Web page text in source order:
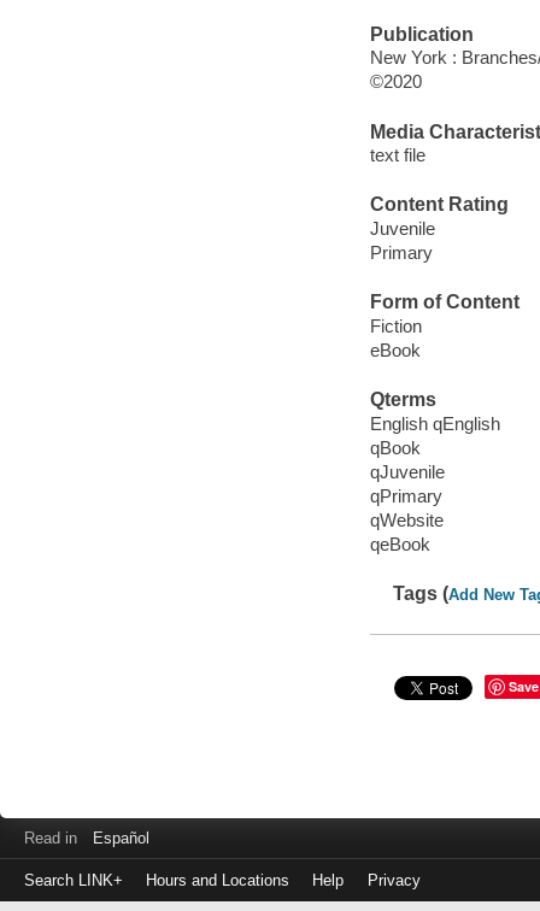
Publication
New York :
©2020
Media
text file
Content Rating
Juvenile
Primary
Form of Content
Fiction
eBook
Qterms
English qEnglish
qBook
qJuvenile
qPrimary
qWebsite
qeBook
Tags (Add New
Save
Read in Español
Search LINK+ Hours and Locations Help Privacy